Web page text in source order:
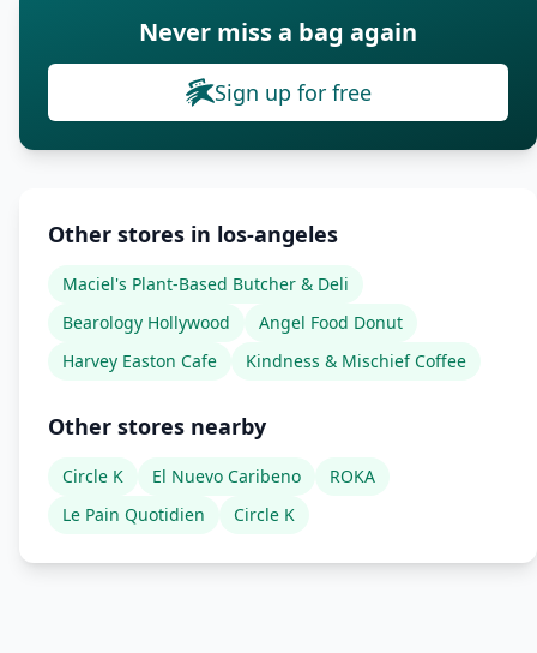
Never miss a bag again
Sign up for free
Other stores in los-angeles
Maciel's Plant-Based Butcher & Deli
Bearology Hollywood
Angel Food Donut
Harvey Easton Cafe
Kindness & Mischief Coffee
Other stores nearby
Circle K El Nuevo Caribeno
ROKA
Le Pain Quotidien
Circle K